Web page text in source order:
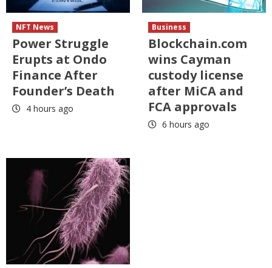
NFT News
Power Struggle
Erupts at Ondo
Finance After
Founder’s Death
4 hours ago
Business
Blockchain.com
wins Cayman
custody license
after MiCA and
FCA approvals
6 hours ago